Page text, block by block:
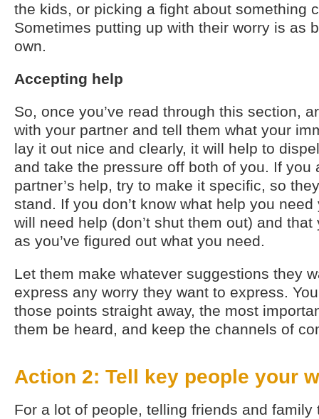
the kids, or picking a fight about something
Sometimes putting up with their worry is as
own.
Accepting help
So, once you’ve read through this section,
with your partner and tell them what your
lay it out nice and clearly, it will help to
and take the pressure off both of you. If you
partner’s help, try to make it specific, so
stand. If you don’t know what help you
will need help (don’t shut them out) and that
as you’ve figured out what you need.
Let them make whatever suggestions they
express any worry they want to express.
those points straight away, the most
them be heard, and keep the channels of
Action 2: Tell key people your
For a lot of people, telling friends and family